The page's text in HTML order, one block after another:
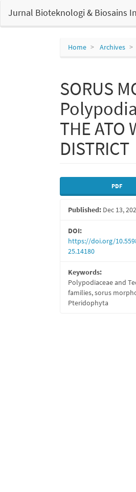
Navigation
Jurnal Bioteknologi & Biosains
Home Archives
SORUS
THE ATO
DISTRICT
Article
Sidebar
PDF
Published: Dec 13,
DOI:
https://doi.org/
25.14180
Keywords:
Polypodiaceae and
families, sorus
Pteridophyta